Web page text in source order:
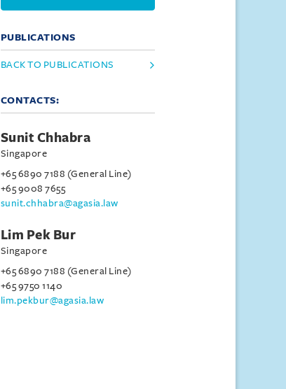
PUBLICATIONS
BACK TO PUBLICATIONS
CONTACTS:
Sunit Chhabra
Singapore
+65 6890 7188 (General Line)
+65 9008 7655
sunit.chhabra@agasia.law
Lim Pek Bur
Singapore
+65 6890 7188 (General Line)
+65 9750 1140
lim.pekbur@agasia.law